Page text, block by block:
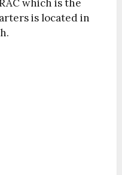
which is the
is located in